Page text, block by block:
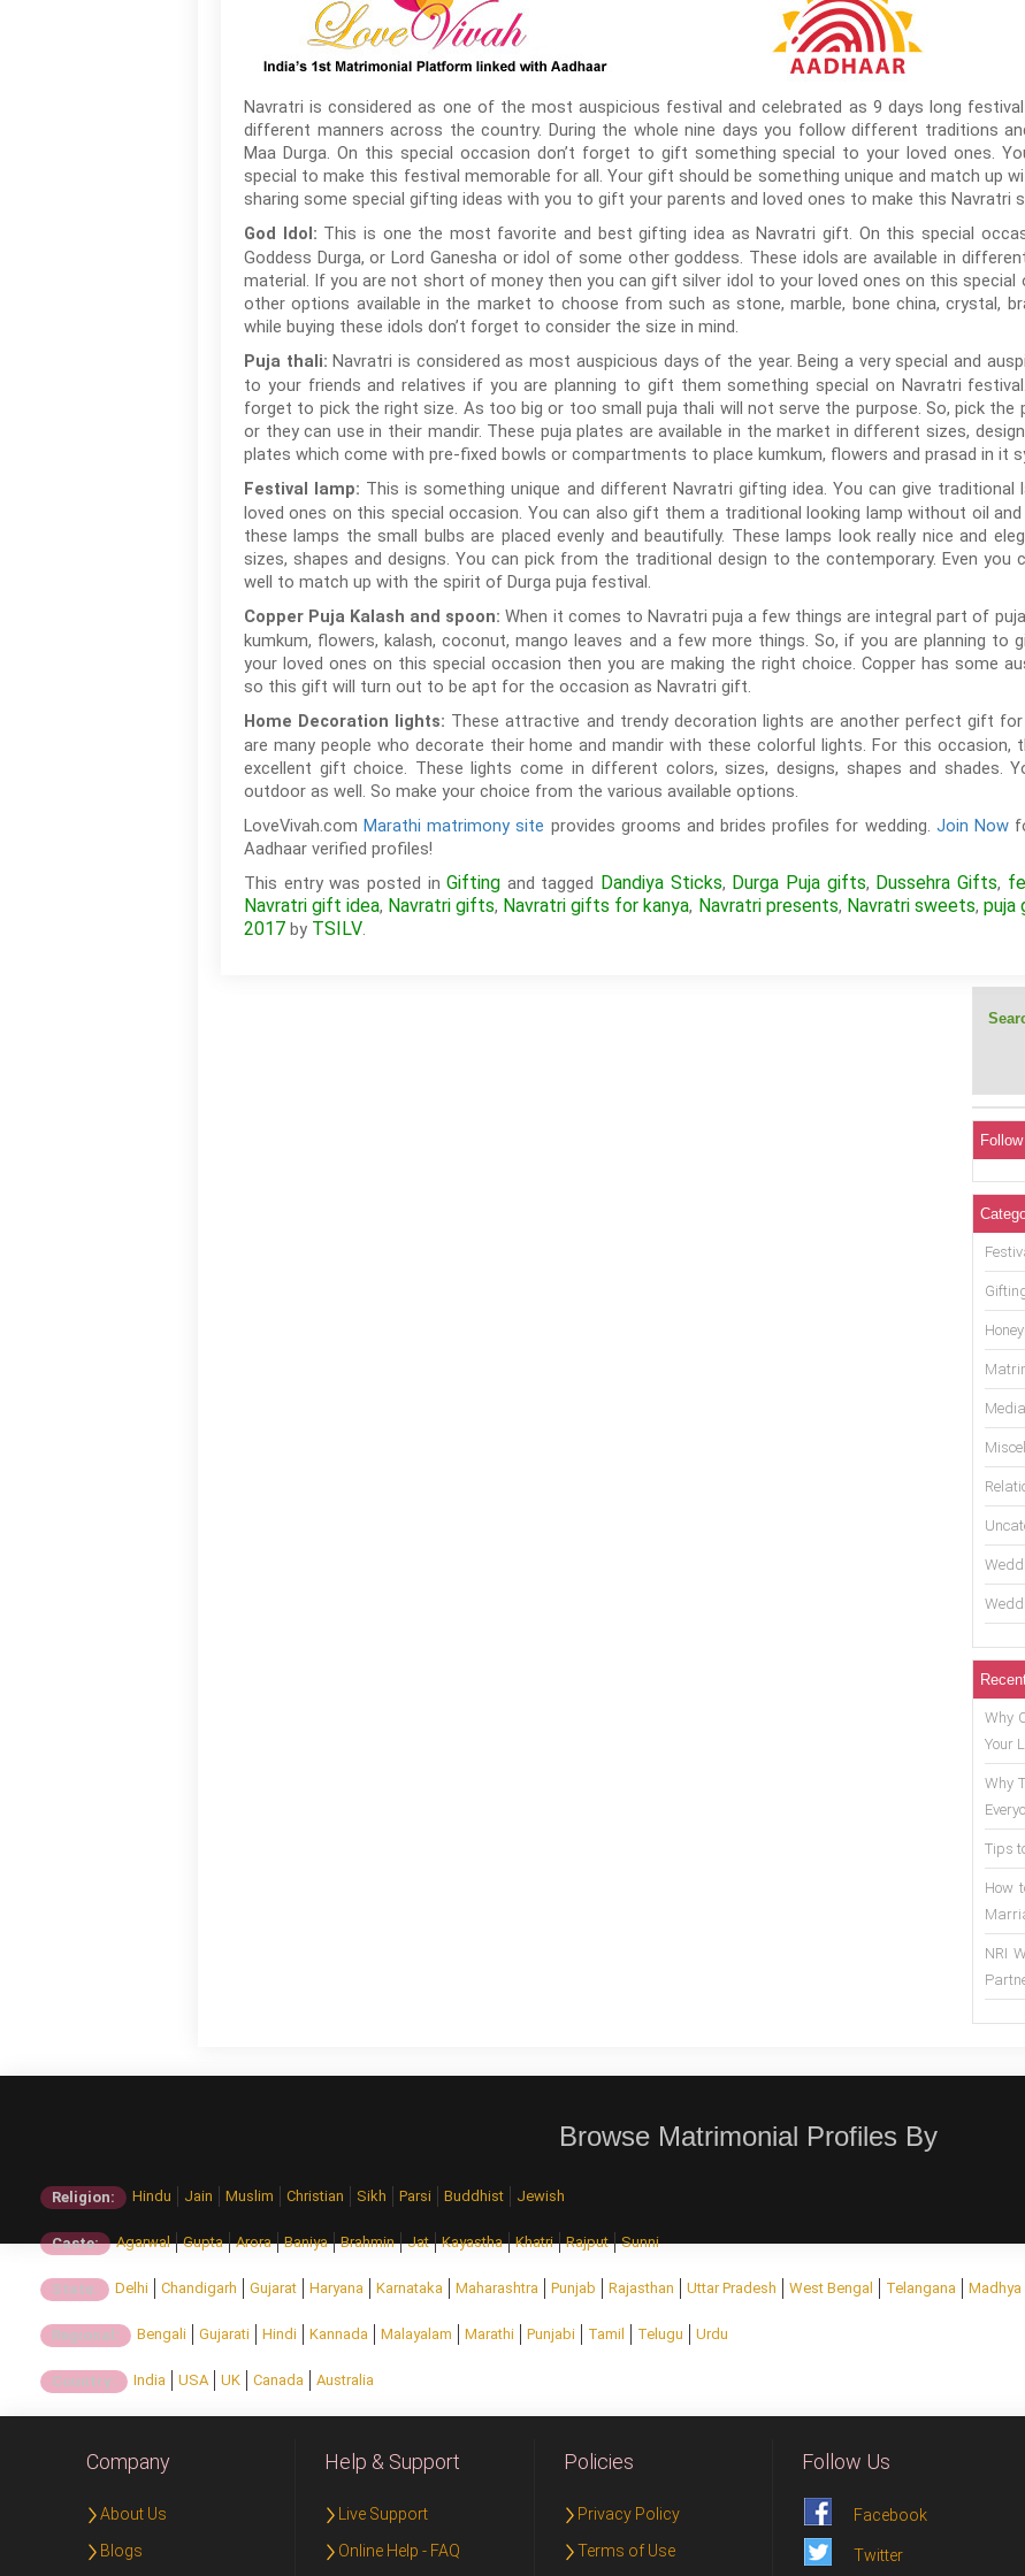
Navratri is considered as one of the most auspicious festival and celebrated as 9 days long
different manners across the country. During the whole nine days you follow different traditions
Maa Durga. On this special occasion don’t forget to gift something special to your loved ones.
special to make this festival memorable for all. Your gift should be something unique and match up
sharing some special gifting ideas with you to gift your parents and loved ones to make this Navratri
God Idol: This is one the most favorite and best gifting idea as Navratri gift. On this special
Goddess Durga, or Lord Ganesha or idol of some other goddess. These idols are available in
material. If you are not short of money then you can gift silver idol to your loved ones on this special
other options available in the market to choose from such as stone, marble, bone china, crystal,
while buying these idols don’t forget to consider the size in mind.
Puja thali: Navratri is considered as most auspicious days of the year. Being a very special and
to your friends and relatives if you are planning to gift them something special on Navratri
forget to pick the right size. As too big or too small puja thali will not serve the purpose. So, pick the
or they can use in their mandir. These puja plates are available in the market in different sizes,
plates which come with pre-fixed bowls or compartments to place kumkum, flowers and prasad in it
Festival lamp: This is something unique and different Navratri gifting idea. You can give
loved ones on this special occasion. You can also gift them a traditional looking lamp without oil
these lamps the small bulbs are placed evenly and beautifully. These lamps look really nice and
sizes, shapes and designs. You can pick from the traditional design to the contemporary. Even you
well to match up with the spirit of Durga puja festival.
Copper Puja Kalash and spoon:When it comes to Navratri puja a few things are integral part of
kumkum, flowers, kalash, coconut, mango leaves and a few more things. So, if you are planning to
your loved ones on this special occasion then you are making the right choice. Copper has some
so this gift will turn out to be apt for the occasion as Navratri gift.
Home Decoration lights: These attractive and trendy decoration lights are another perfect gift for
are many people who decorate their home and mandir with these colorful lights. For this occasion,
excellent gift choice. These lights come in different colors, sizes, designs, shapes and shades.
outdoor as well. So make your choice from the various available options.
LoveVivah.comMarathi matrimony site provides grooms and brides profiles for wedding. Join Now
Aadhaar verified profiles!
This entry was posted inGifting and tagged Dandiya Sticks, Durga Puja gifts, Dussehra Gifts,
Navratri gift idea, Navratri gifts, Navratri gifts for kanya, Navratri presents, Navratri sweets, puja
2017 by TSILV.
Why
Your
Why
Tips
How
NRI
Browse Matrimonial Profiles By
Religion: Hindu Jain Muslim Christian Sikh Parsi Buddhist Jewish
Caste: Agarwal Gupta Arora Baniya Brahmin Jat Kayastha Khatri Rajput Sunni
State: Delhi Chandigarh Gujarat Haryana Karnataka Maharashtra Punjab Rajasthan Uttar Pradesh West Bengal Telangana Madhya
Regional: Bengali Gujarati Hindi Kannada Malayalam Marathi Punjabi Tamil Telugu Urdu
Country: India USA UK Canada Australia
Company
About Us
Blogs
Help & Support
Live Support
Online Help - FAQ
Policies
Privacy Policy
Terms of Use
Follow Us
Facebook
Twitter